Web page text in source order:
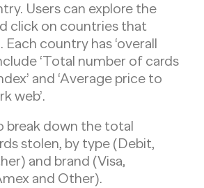
Users can explore the
click on countries that
country has ‘overall
‘Total number of cards
and ‘Average price to
web’.
break down the total
stolen, by type (Debit,
and brand (Visa,
and Other).